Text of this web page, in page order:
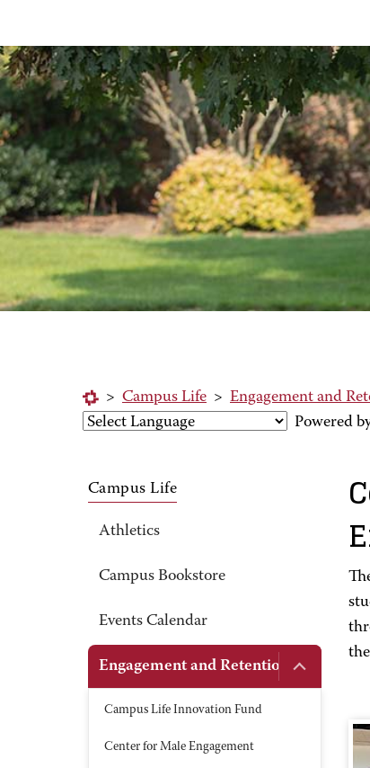
> Campus Life > Engagement and
Powered
Campus Life
Athletics
Campus Bookstore
Events Calendar
Engagement and Retention
Campus Life Innovation Fund
Center for Male Engagement